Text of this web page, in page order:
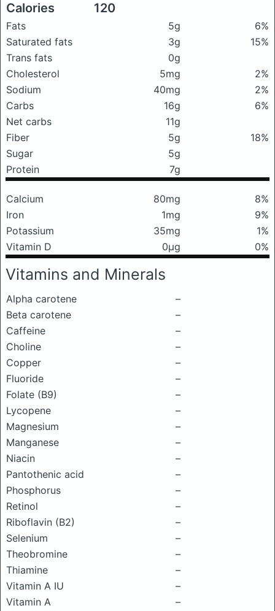
Calories 120
Fats 5g
6%
Saturated fats
3g
15%
Trans fats
0g
Cholesterol
5mg
2%
Sodium
40mg
2%
Carbs
16g
6%
Net carbs
11g
Fiber
5g
18%
Sugar
5g
Protein
7g
Calcium 80mg
8%
Iron
1mg
9%
Potassium
35mg
1%
Vitamin D
0μg 0%
Vitamins and Minerals
Alpha carotene
–
Beta carotene
–
Caffeine
–
Choline
–
Copper
–
Fluoride
–
Folate (B9)
–
Lycopene
–
Magnesium
–
Manganese
–
Niacin
–
Pantothenic acid
–
Phosphorus
–
Retinol
–
Riboflavin (B2)
–
Selenium
–
Theobromine
–
Thiamine
–
Vitamin A IU
–
Vitamin A
–